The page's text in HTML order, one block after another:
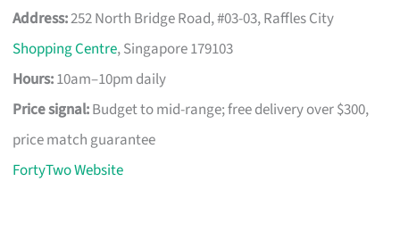
Address:252 North Bridge Road, #03-03, Raffles City
Shopping Centre, Singapore 179103
Hours:10am–10pm daily
Price signal:Budget to mid-range; free delivery over $300,
price match guarantee
FortyTwo Website